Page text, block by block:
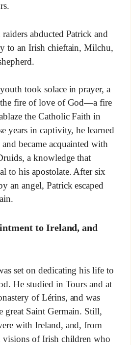
abducted Patrick and
to an Irish chieftain, Milchu,
took solace in prayer, a
fire of love of God—a fire
the Catholic Faith in
years in captivity, he learned
became acquainted with
a knowledge that
to his apostolate. After six
an angel, Patrick escaped
to Ireland, and
set on dedicating his life to
He studied in Tours and at
of Lérins, and was
great Saint Germain. Still,
with Ireland, and, from
visions of Irish children who